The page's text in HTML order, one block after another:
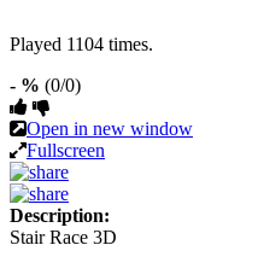
Played 1104 times.
- % (0/0)
Open in new window
Fullscreen
Description:
Stair Race 3D